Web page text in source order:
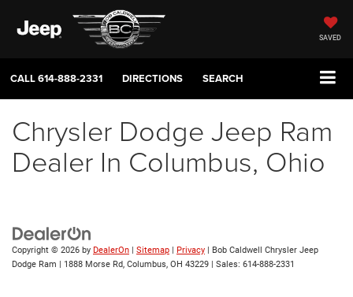
SAVED
CALL614-888-2331 DIRECTIONS SEARCH
Chrysler Dodge Jeep Ram
Dealer In Columbus, Ohio
Copyright © 2026 by DealerOn | Sitemap | Privacy | Bob Caldwell Chrysler Jeep
Dodge Ram | 1888 Morse Rd, Columbus, OH 43229 | Sales: 614-888-2331